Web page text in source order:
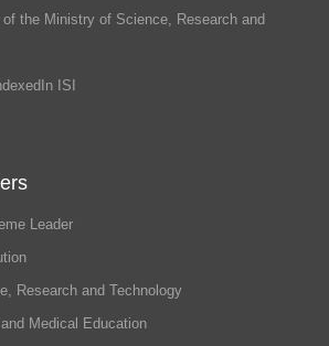
the Ministry of Science, Research and
ISI
Leader
Research and Technology
Medical Education